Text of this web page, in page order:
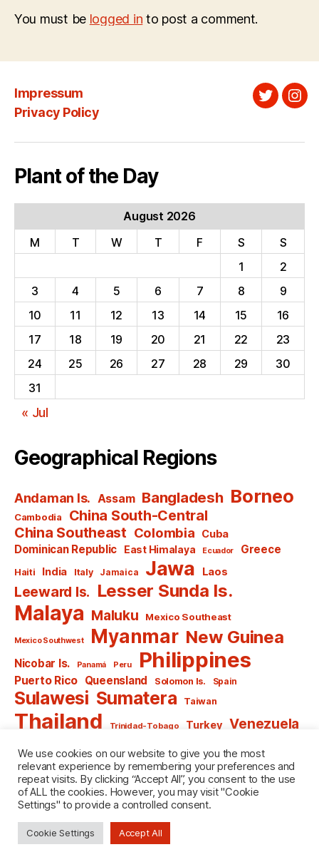
You must be logged in to post a comment.
Impressum
Privacy Policy
Twitter
Plant of the Day
August 2026
M
T W T F S
S
1
2
3
4 5 6 7 8
9
10
11 12 13 14 15
16
17
18 19 20 21 22
23
24
25 26 27 28 29
30
31
« Jul
Geographical Regions
Andaman Is. Assam Bangladesh Borneo
Cambodia
China South-Central
China Southeast Colombia Cuba
Dominican Republic East Himalaya Ecuador Greece
Haiti India Italy Jamaica Jawa Laos
Leeward Is. Lesser Sunda Is.
Malaya Maluku Mexico Southeast
Mexico Southwest Myanmar New Guinea
Nicobar Is. Panamá Peru Philippines
Puerto Rico Queensland Solomon Is. Spain
Sulawesi Sumatera Taiwan
Thailand Trinidad-Tobago Turkey Venezuela
Vietnam Windward Is. Yugoslavia
© 2026 named after Men
Privacy Policy
We use cookies on our website to give you the most
relevant experience by remembering your preferences and
repeat visits. By clicking “Accept All”, you consent to the use
of ALL the cookies. However, you may visit "Cookie
Settings" to provide a controlled consent.
Cookie Settings Accept All